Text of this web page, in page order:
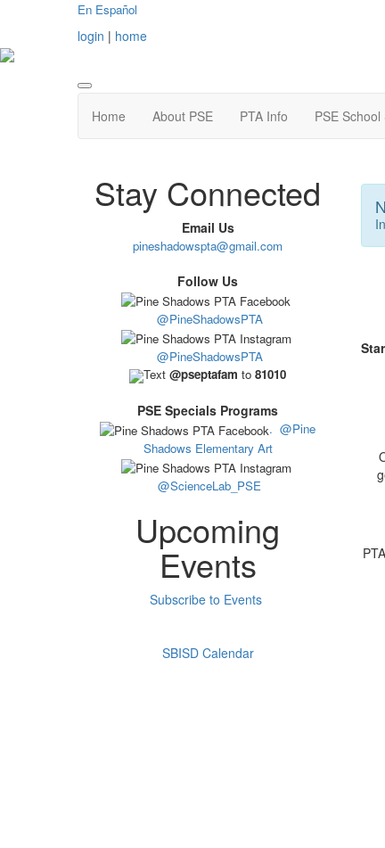
En Español
login | home
Home About PSE PTA Info PSE School
Stay Connected
Email Us
pineshadowspta@gmail.com
Follow Us
@PineShadowsPTA
@PineShadowsPTA
Text@pseptafam to81010
PSE Specials Programs
. @Pine
Shadows Elementary Art
@ScienceLab_PSE
Upcoming
Events
Subscribe to Events
SBISD Calendar